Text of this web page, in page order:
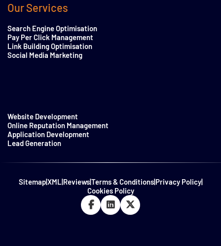
Our Services
Search Engine Optimisation
Pay Per Click Management
Link Building Optimisation
Social Media Marketing
Website Development
Online Reputation Management
Application Development
Lead Generation
Sitemap|XML|Reviews|Terms & Conditions|Privacy Policy|
Cookies Policy